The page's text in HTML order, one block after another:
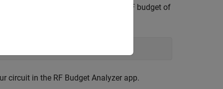
two-port elements. Calculate the RF budget of
circuit in the RF Budget Analyzer app.